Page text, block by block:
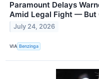
Paramount Delays
Amid Legal Fight — But
July 24, 2026
VIA Benzinga